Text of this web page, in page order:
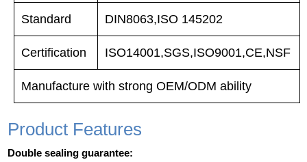
Standard DIN8063,ISO 145202
Certification ISO14001,SGS,ISO9001,CE,NSF
Manufacture with strong OEM/ODM ability
Product Features
Double sealing guarantee: